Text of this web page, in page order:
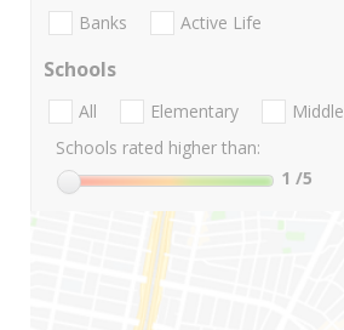
Banks Active Life
Schools
All Elementary Middle
Schools rated higher than:
1 /5